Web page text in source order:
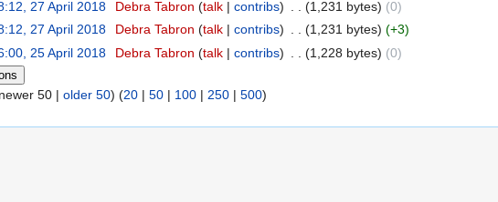
27 April 2018 Debra Tabron (talk| contribs) (1,231 bytes) (0)
27 April 2018 Debra Tabron (talk| contribs) . . (1,231 bytes) (+3)
25 April 2018 Debra Tabron (talk| contribs) (1,228 bytes) (0)
50 | older 50) (20 | 50 | 100 | 250 | 500)